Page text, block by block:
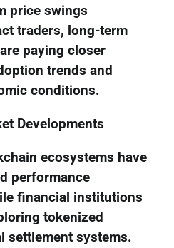
price swings
traders, long-term
paying closer
trends and
conditions.
Developments
ecosystems have
performance
financial institutions
tokenized
settlement systems.